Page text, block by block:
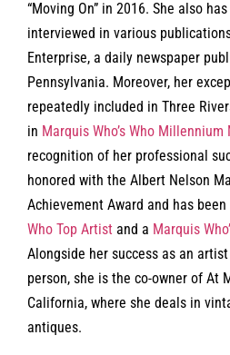
“Moving On” in 2016. She also
interviewed in various
Enterprise, a daily newspaper
Pennsylvania. Moreover, her
repeatedly included in Three
in Marquis Who’s Who Millennium
recognition of her professional
honored with the Albert Nelson
Achievement Award and has been
Who Top Artist and a Marquis
Alongside her success as an
person, she is the co-owner of At
California, where she deals in
antiques.